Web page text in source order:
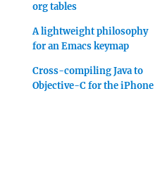
org tables
A lightweight philosophy
for an Emacs keymap
Cross-compiling Java to
Objective-C for the iPhone